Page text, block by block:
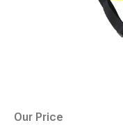
Our Price